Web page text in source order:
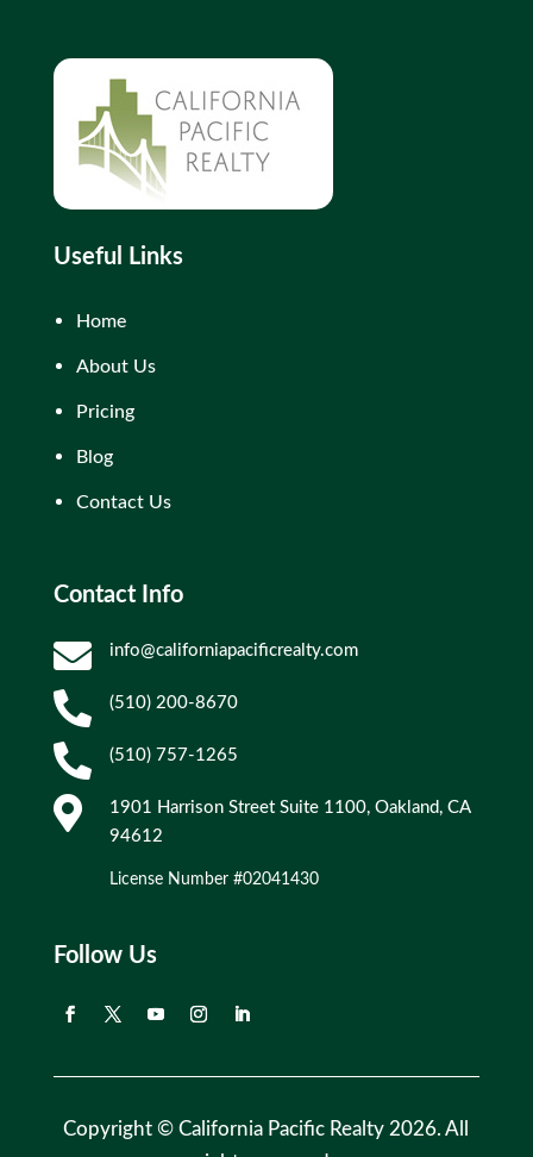
Useful Links
Home
About Us
Pricing
Blog
Contact Us
Contact Info
 info@californiapacificrealty.com
 (510) 200-8670
 (510) 757-1265

1901 Harrison Street Suite 1100, Oakland, CA
94612
License Number #02041430
Follow Us
Copyright © California Pacific Realty 2026. All